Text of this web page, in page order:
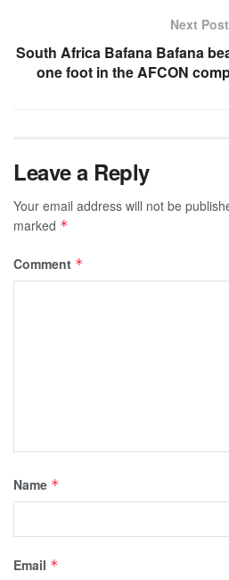
Next Post
South Africa Bafana Bafana
one foot in the AFCON
Leave a Reply
Your email address will not be
marked *
Comment *
Name *
Email *